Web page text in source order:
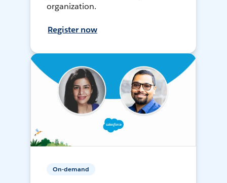
organization.
Register now
On-demand